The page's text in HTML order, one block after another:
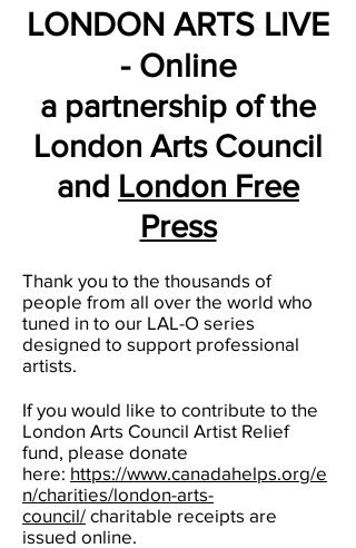
LONDON ARTS LIVE
- Online
a partnership of the
London Arts Council
and London Free
Press
Thank you to the thousands of
people from all over the world who
tuned in to our LAL-O series
designed to support professional
artists.
If you would like to contribute to the
London Arts Council Artist Relief
fund, please donate
here: https://www.canadahelps.org/e
n/charities/london-arts-
council/ charitable receipts are
issued online.